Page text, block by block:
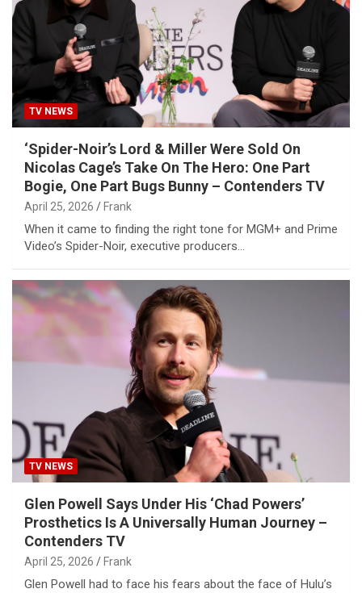
TV NEWS
‘Spider-Noir’s Lord & Miller Were Sold On
Nicolas Cage’s Take On The Hero: One Part
Bogie, One Part Bugs Bunny – Contenders TV
April 25, 2026 Frank
When it came to finding the right tone for MGM+ and Prime
Video’s Spider-Noir, executive producers…
TV NEWS
Glen Powell Says Under His ‘Chad Powers’
Prosthetics Is A Universally Human Journey –
Contenders TV
April 25, 2026 Frank
Glen Powell had to face his fears about the face of Hulu’s